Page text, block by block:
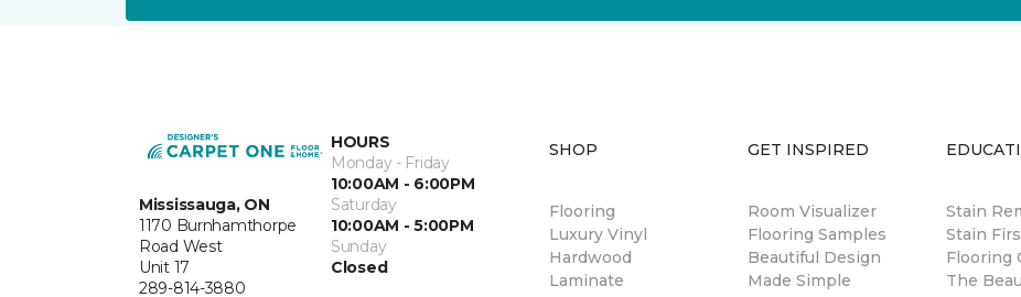
Mississauga, ON
1170 Burnhamthorpe
Road West
Unit 17
289-814-3880
HOURS
Monday - Friday
10:00AM - 6:00PM
Saturday
10:00AM - 5:00PM
Sunday
Closed
SHOP
Flooring
Luxury Vinyl
Hardwood
Laminate
GET INSPIRED
Room Visualizer
Flooring Samples
Beautiful Design
Made Simple
Stain
Stain
Flooring
The